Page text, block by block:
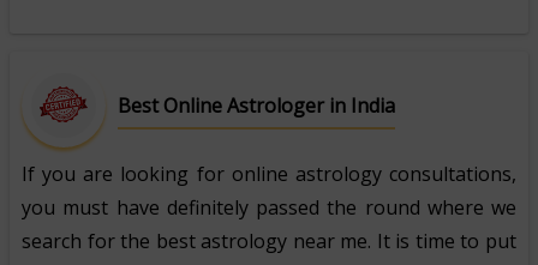
Best Online Astrologer in India
If you are looking for online astrology consultations,
you must have definitely passed the round where we
search for the best astrology near me. It is time to put